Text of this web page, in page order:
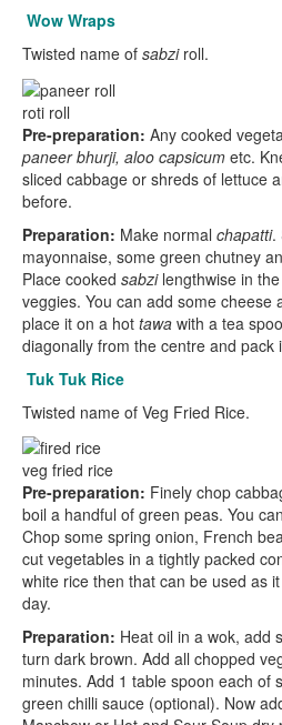
Wow Wraps
Twisted name of sabziroll.
roti roll
Pre-preparation: Any cooked
paneer bhurji, aloo capsicum etc.
sliced cabbage or shreds of lettuce
before.
Preparation: Make normal chapatti.
mayonnaise, some green chutney
Place cooked sabzilengthwise in
veggies. You can add some cheese
place it on a hot tawa with a tea
diagonally from the centre and pack
Tuk Tuk Rice
Twisted name of Veg Fried Rice.
veg fried rice
Pre-preparation: Finely chop
boil a handful of green peas. You
Chop some spring onion, French
cut vegetables in a tightly packed
white rice then that can be used as
day.
Preparation: Heat oil in a wok, add
turn dark brown. Add all chopped
minutes. Add 1 table spoon each of
green chilli sauce (optional). Now